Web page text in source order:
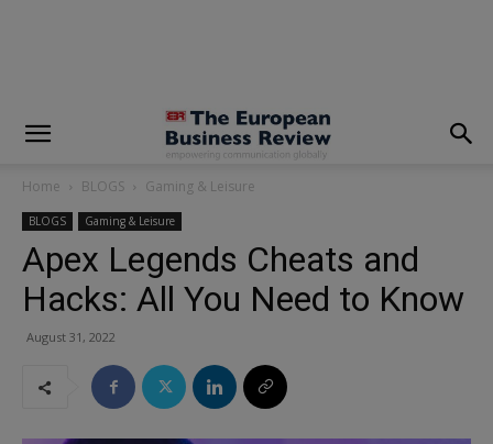
Home BLOGS Gaming & Leisure
BLOGS Gaming & Leisure
Apex Legends Cheats and
Hacks: All You Need to Know
August 31, 2022